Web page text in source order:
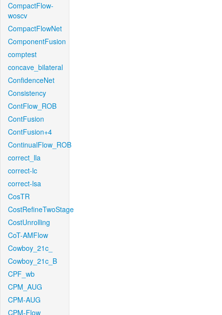
CompactFlow-
woscv
CompactFlowNet
ComponentFusion
comptest
concave_bilateral
ConfidenceNet
Consistency
ContFlow_ROB
ContFusion
ContFusion+4
ContinualFlow_ROB
correct_lla
correct-lc
correct-lsa
CosTR
CostRefineTwoStage
CostUnrolling
CoT-AMFlow
Cowboy_21c_
Cowboy_21c_B
CPF_wb
CPM_AUG
CPM-AUG
CPM-Flow